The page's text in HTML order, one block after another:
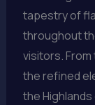
tapestry of
throughout
visitors.
the refined
the